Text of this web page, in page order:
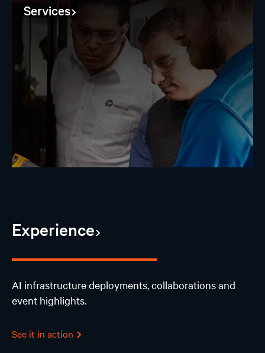
Services
Experience
AI infrastructure deployments, collaborations and
event highlights.
See it in action